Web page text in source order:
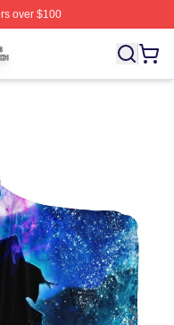
over $100
Licensed Demon